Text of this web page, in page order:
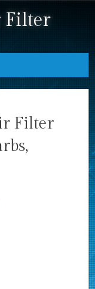
Filter
Filter